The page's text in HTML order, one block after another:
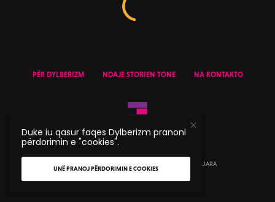
PËR DYLBERIZM NDAJE STORIEN TONE NA KONTAKTO
© 2020 DYLBERIZM - TË GJITHA TË DREJTAT E REZERVUARA
Duke iu qasur faqes Dylberizm pranoni
përdorimin e "cookies".
UNË PRANOJ PËRDORIMIN E COOKIES